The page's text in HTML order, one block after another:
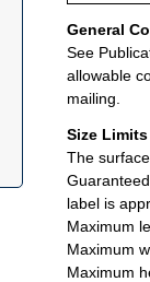
General
See
allowable
mailing.
Size Limits
The
label is
Maximum
Maximum
Maximum